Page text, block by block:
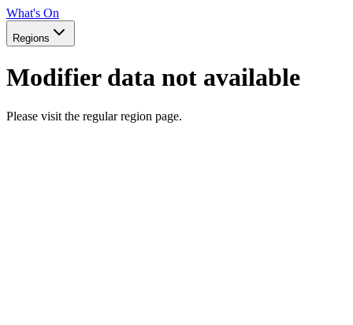
What's On
Regions
Modifier data not available
Please visit the regular region page.